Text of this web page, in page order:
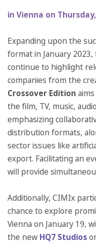
in Vienna on
Expanding upon the
format in January
continue to highlight
companies from the
Crossover Edition
the film, TV, music,
emphasizing
distribution formats,
sector issues like
export. Facilitating an
will provide
Additionally, CIMIx
chance to explore
Vienna on January 19,
the new HQ7 Studios